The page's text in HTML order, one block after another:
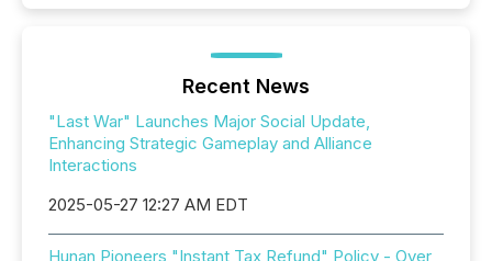
Recent News
"Last War" Launches Major Social Update,
Enhancing Strategic Gameplay and Alliance
Interactions
2025-05-27 12:27 AM EDT
Hunan Pioneers "Instant Tax Refund" Policy - Over